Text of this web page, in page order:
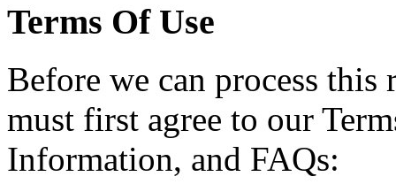
Terms Of Use
Before we can process
must first agree to our
Information, and FAQs: